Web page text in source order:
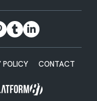
POLICY CONTACT